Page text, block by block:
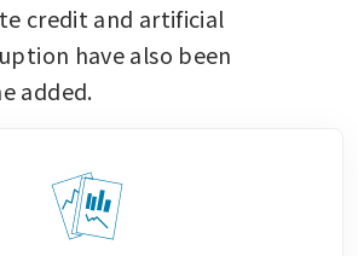
credit and artificial
have also been
added.